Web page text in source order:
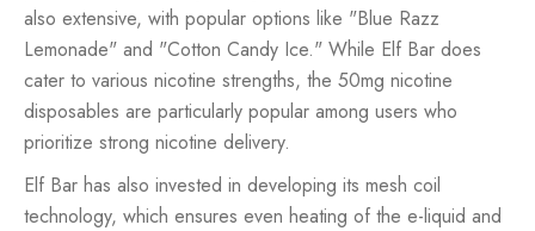
also extensive, with popular options like "Blue Razz
Lemonade" and "Cotton Candy Ice." While Elf Bar does
cater to various nicotine strengths, the 50mg nicotine
disposables are particularly popular among users who
prioritize strong nicotine delivery.
Elf Bar has also invested in developing its mesh coil
technology, which ensures even heating of the e-liquid and